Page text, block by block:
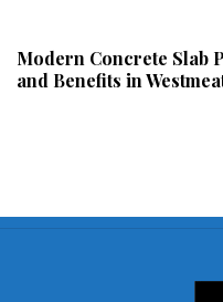
Modern Concrete Slab
and Benefits in